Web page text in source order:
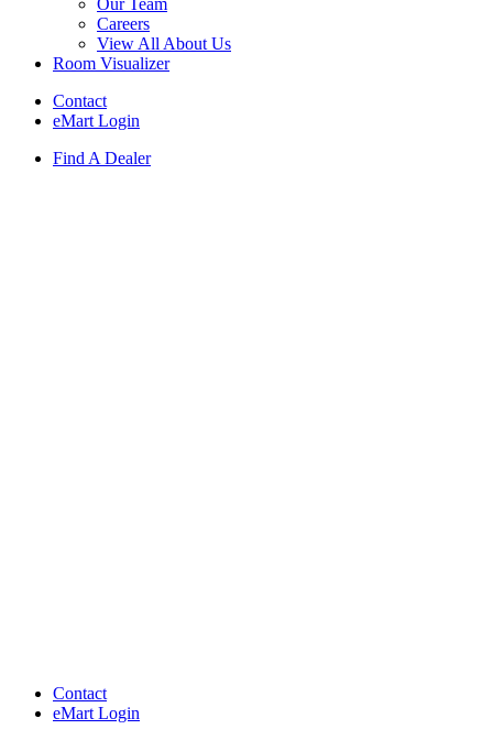
Our Team
Careers
View All About Us
Room Visualizer
Contact
eMart Login
Find A Dealer
Contact
eMart Login